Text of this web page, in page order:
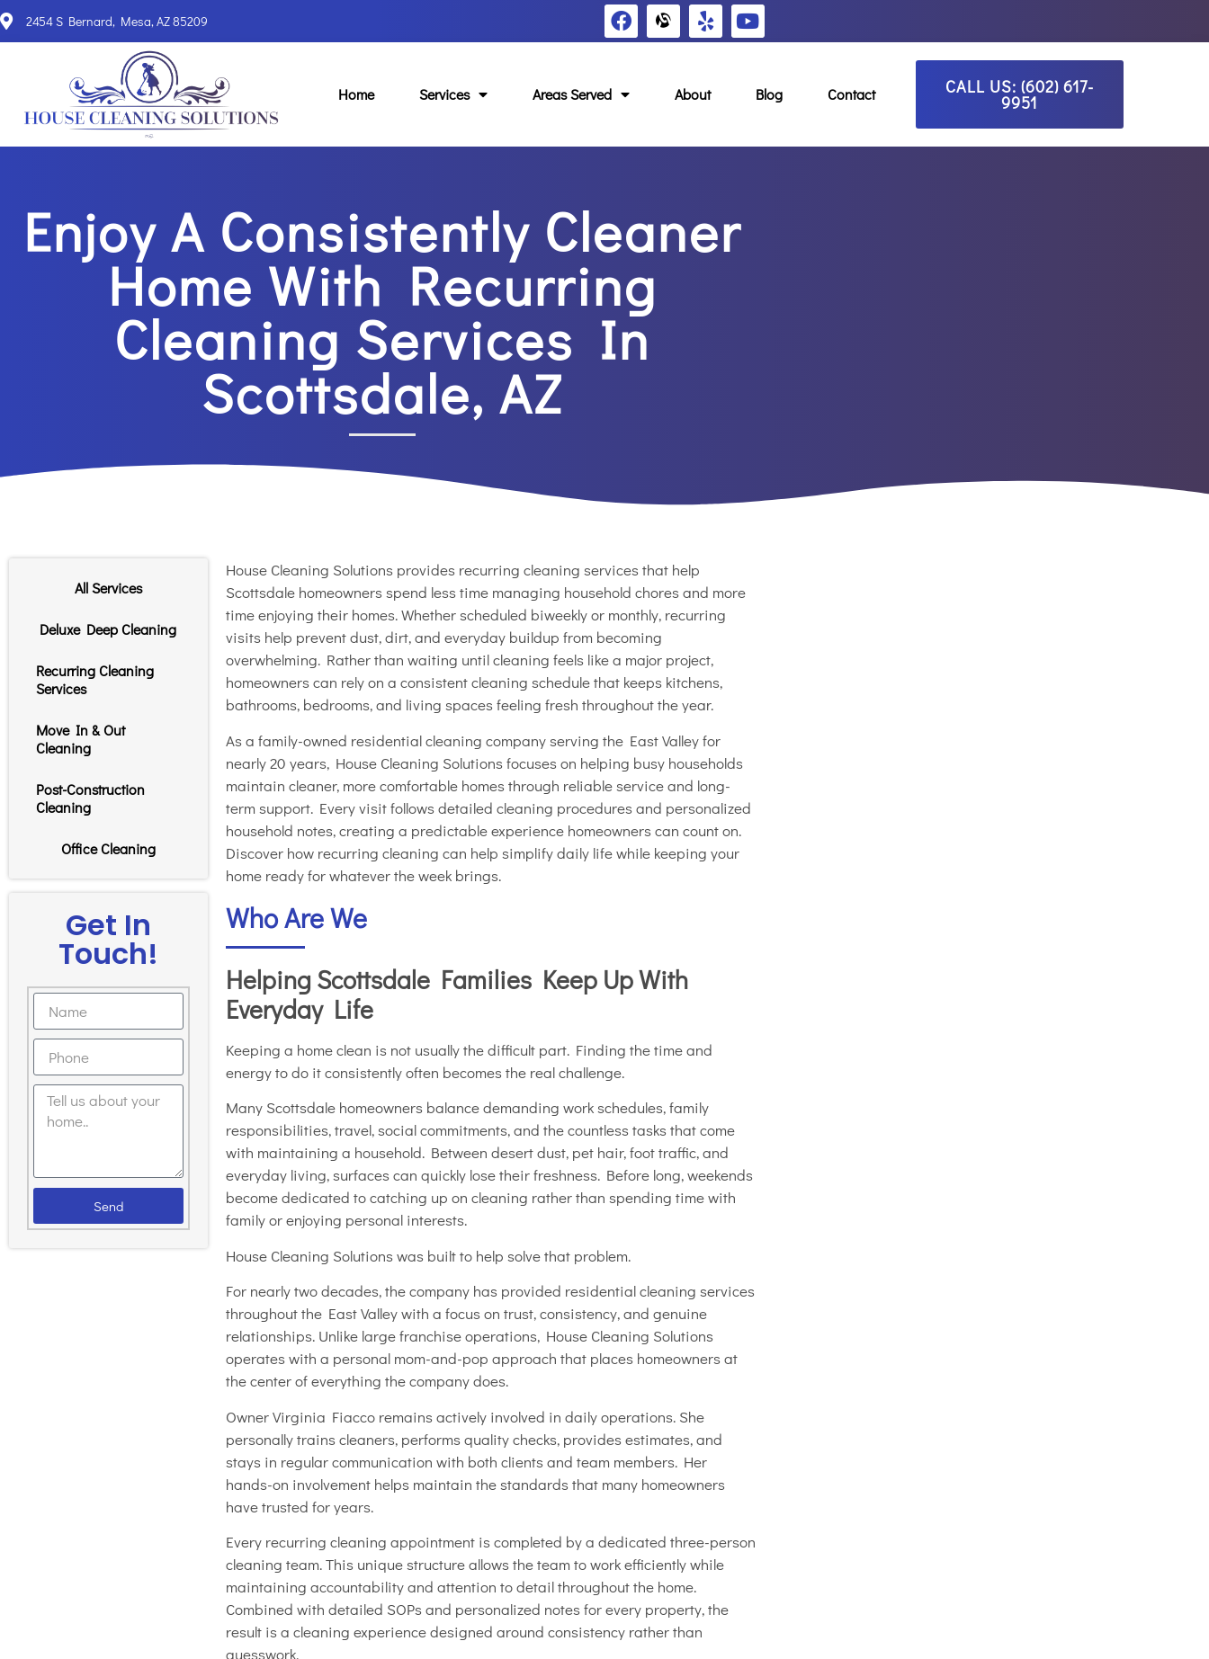
2454 S Bernard, Mesa, AZ 85209
Home Services Areas Served About Blog Contact CALL US: (602) 617-
9951
Enjoy A Consistently Cleaner
Home With Recurring
Cleaning Services In
Scottsdale, AZ
All Services
Deluxe Deep Cleaning
Recurring Cleaning
Services
Move In & Out
Cleaning
Post-Construction
Cleaning
Office Cleaning
Get In
Touch!
Send
House Cleaning Solutions provides recurring cleaning services that help
Scottsdale homeowners spend less time managing household chores and more
time enjoying their homes. Whether scheduled biweekly or monthly, recurring
visits help prevent dust, dirt, and everyday buildup from becoming
overwhelming. Rather than waiting until cleaning feels like a major project,
homeowners can rely on a consistent cleaning schedule that keeps kitchens,
bathrooms, bedrooms, and living spaces feeling fresh throughout the year.
As a family-owned residential cleaning company serving the East Valley for
nearly 20 years, House Cleaning Solutions focuses on helping busy households
maintain cleaner, more comfortable homes through reliable service and long-
term support. Every visit follows detailed cleaning procedures and personalized
household notes, creating a predictable experience homeowners can count on.
Discover how recurring cleaning can help simplify daily life while keeping your
home ready for whatever the week brings.
Who Are We
Helping Scottsdale Families Keep Up With
Everyday Life
Keeping a home clean is not usually the difficult part. Finding the time and
energy to do it consistently often becomes the real challenge.
Many Scottsdale homeowners balance demanding work schedules, family
responsibilities, travel, social commitments, and the countless tasks that come
with maintaining a household. Between desert dust, pet hair, foot traffic, and
everyday living, surfaces can quickly lose their freshness. Before long, weekends
become dedicated to catching up on cleaning rather than spending time with
family or enjoying personal interests.
House Cleaning Solutions was built to help solve that problem.
For nearly two decades, the company has provided residential cleaning services
throughout the East Valley with a focus on trust, consistency, and genuine
relationships. Unlike large franchise operations, House Cleaning Solutions
operates with a personal mom-and-pop approach that places homeowners at
the center of everything the company does.
Owner Virginia Fiacco remains actively involved in daily operations. She
personally trains cleaners, performs quality checks, provides estimates, and
stays in regular communication with both clients and team members. Her
hands-on involvement helps maintain the standards that many homeowners
have trusted for years.
Every recurring cleaning appointment is completed by a dedicated three-person
cleaning team. This unique structure allows the team to work efficiently while
maintaining accountability and attention to detail throughout the home.
Combined with detailed SOPs and personalized notes for every property, the
result is a cleaning experience designed around consistency rather than
guesswork.